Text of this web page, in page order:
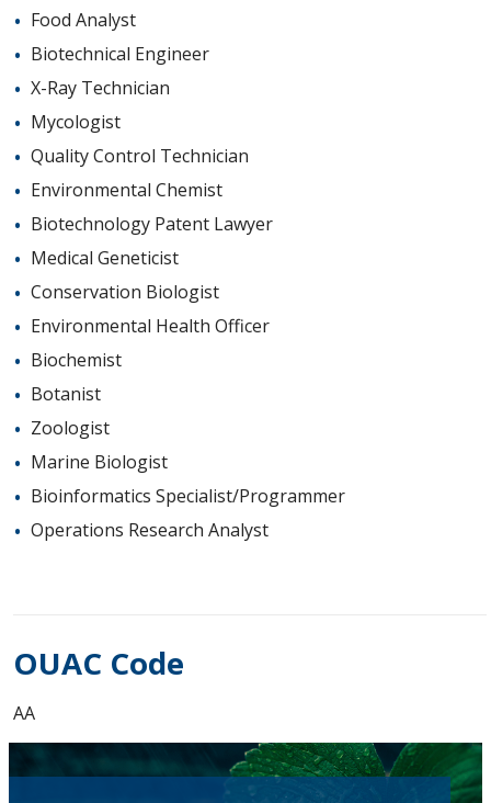
Food Analyst
Biotechnical Engineer
X-Ray Technician
Mycologist
Quality Control Technician
Environmental Chemist
Biotechnology Patent Lawyer
Medical Geneticist
Conservation Biologist
Environmental Health Officer
Biochemist
Botanist
Zoologist
Marine Biologist
Bioinformatics Specialist/Programmer
Operations Research Analyst
OUAC Code
AA